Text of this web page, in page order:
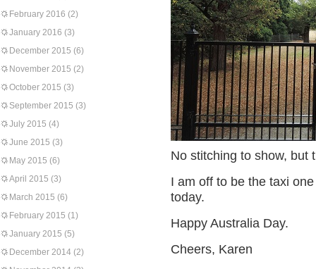
February 2016 (2)
January 2016 (3)
December 2015 (6)
November 2015 (2)
October 2015 (3)
September 2015 (3)
July 2015 (4)
June 2015 (3)
May 2015 (6)
April 2015 (3)
March 2015 (6)
February 2015 (1)
January 2015 (5)
December 2014 (2)
No stitching to show, but
I am off to be the taxi
today.
Happy Australia Day.
Cheers, Karen